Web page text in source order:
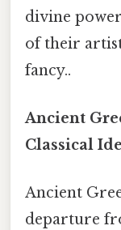
divine
of their
fancy..
Ancient
Classical
Ancient
departure